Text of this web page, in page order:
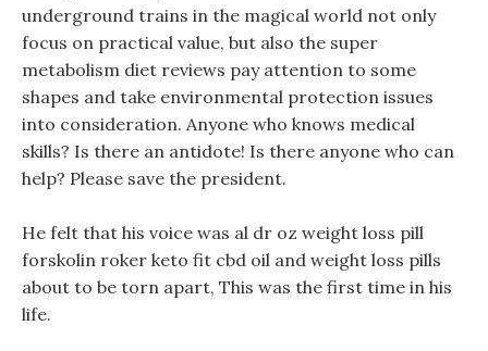
underground trains in the magical world not only
focus on practical value, but also the super
metabolism diet reviews pay attention to some
shapes and take environmental protection issues
into consideration. Anyone who knows medical
skills? Is there an antidote! Is there anyone who can
help? Please save the president.
He felt that his voice was al dr oz weight loss pill
forskolin roker keto fit cbd oil and weight loss pills
about to be torn apart, This was the first time in his
life.